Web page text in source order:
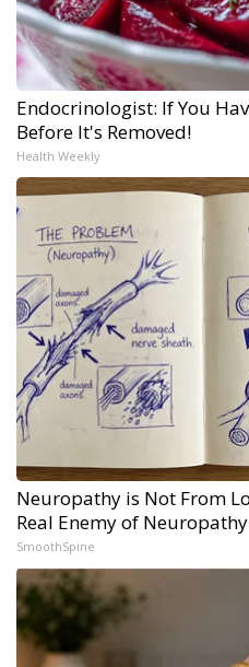
Endocrinologist: If You
Before It's Removed!
Health Weekly
Neuropathy is Not From
Real Enemy of Neuropathy
SmoothSpine